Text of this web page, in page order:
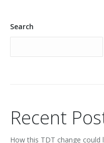
Search
Recent
How this TDT change could